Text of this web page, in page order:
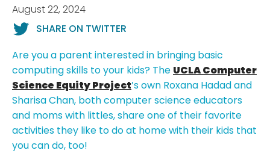
August 22, 2024
SHARE ON TWITTER
Are you a parent interested in bringing basic
computing skills to your kids? The UCLA Computer
Science Equity Project’s own Roxana Hadad and
Sharisa Chan, both computer science educators
and moms with littles, share one of their favorite
activities they like to do at home with their kids that
you can do, too!